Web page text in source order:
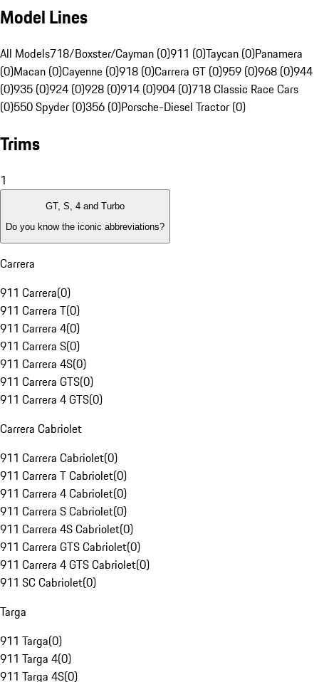
Model Lines
All Models718/Boxster/Cayman (0)911 (0)Taycan (0)Panamera
(0)Macan (0)Cayenne (0)918 (0)Carrera GT (0)959 (0)968 (0)944
(0)935 (0)924 (0)928 (0)914 (0)904 (0)718 Classic Race Cars
(0)550 Spyder (0)356 (0)Porsche-Diesel Tractor (0)
Trims
1
GT, S, 4 and Turbo
Do you know the iconic abbreviations?
Carrera
911 Carrera(0)
911 Carrera T(0)
911 Carrera 4(0)
911 Carrera S(0)
911 Carrera 4S(0)
911 Carrera GTS(0)
911 Carrera 4 GTS(0)
Carrera Cabriolet
911 Carrera Cabriolet(0)
911 Carrera T Cabriolet(0)
911 Carrera 4 Cabriolet(0)
911 Carrera S Cabriolet(0)
911 Carrera 4S Cabriolet(0)
911 Carrera GTS Cabriolet(0)
911 Carrera 4 GTS Cabriolet(0)
911 SC Cabriolet(0)
Targa
911 Targa(0)
911 Targa 4(0)
911 Targa 4S(0)